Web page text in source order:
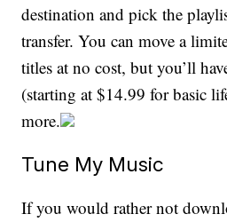
destination and pick the
transfer. You can move a
titles at no cost, but you’ll
(starting at $14.99 for basic
more.
Tune My Music
If you would rather not